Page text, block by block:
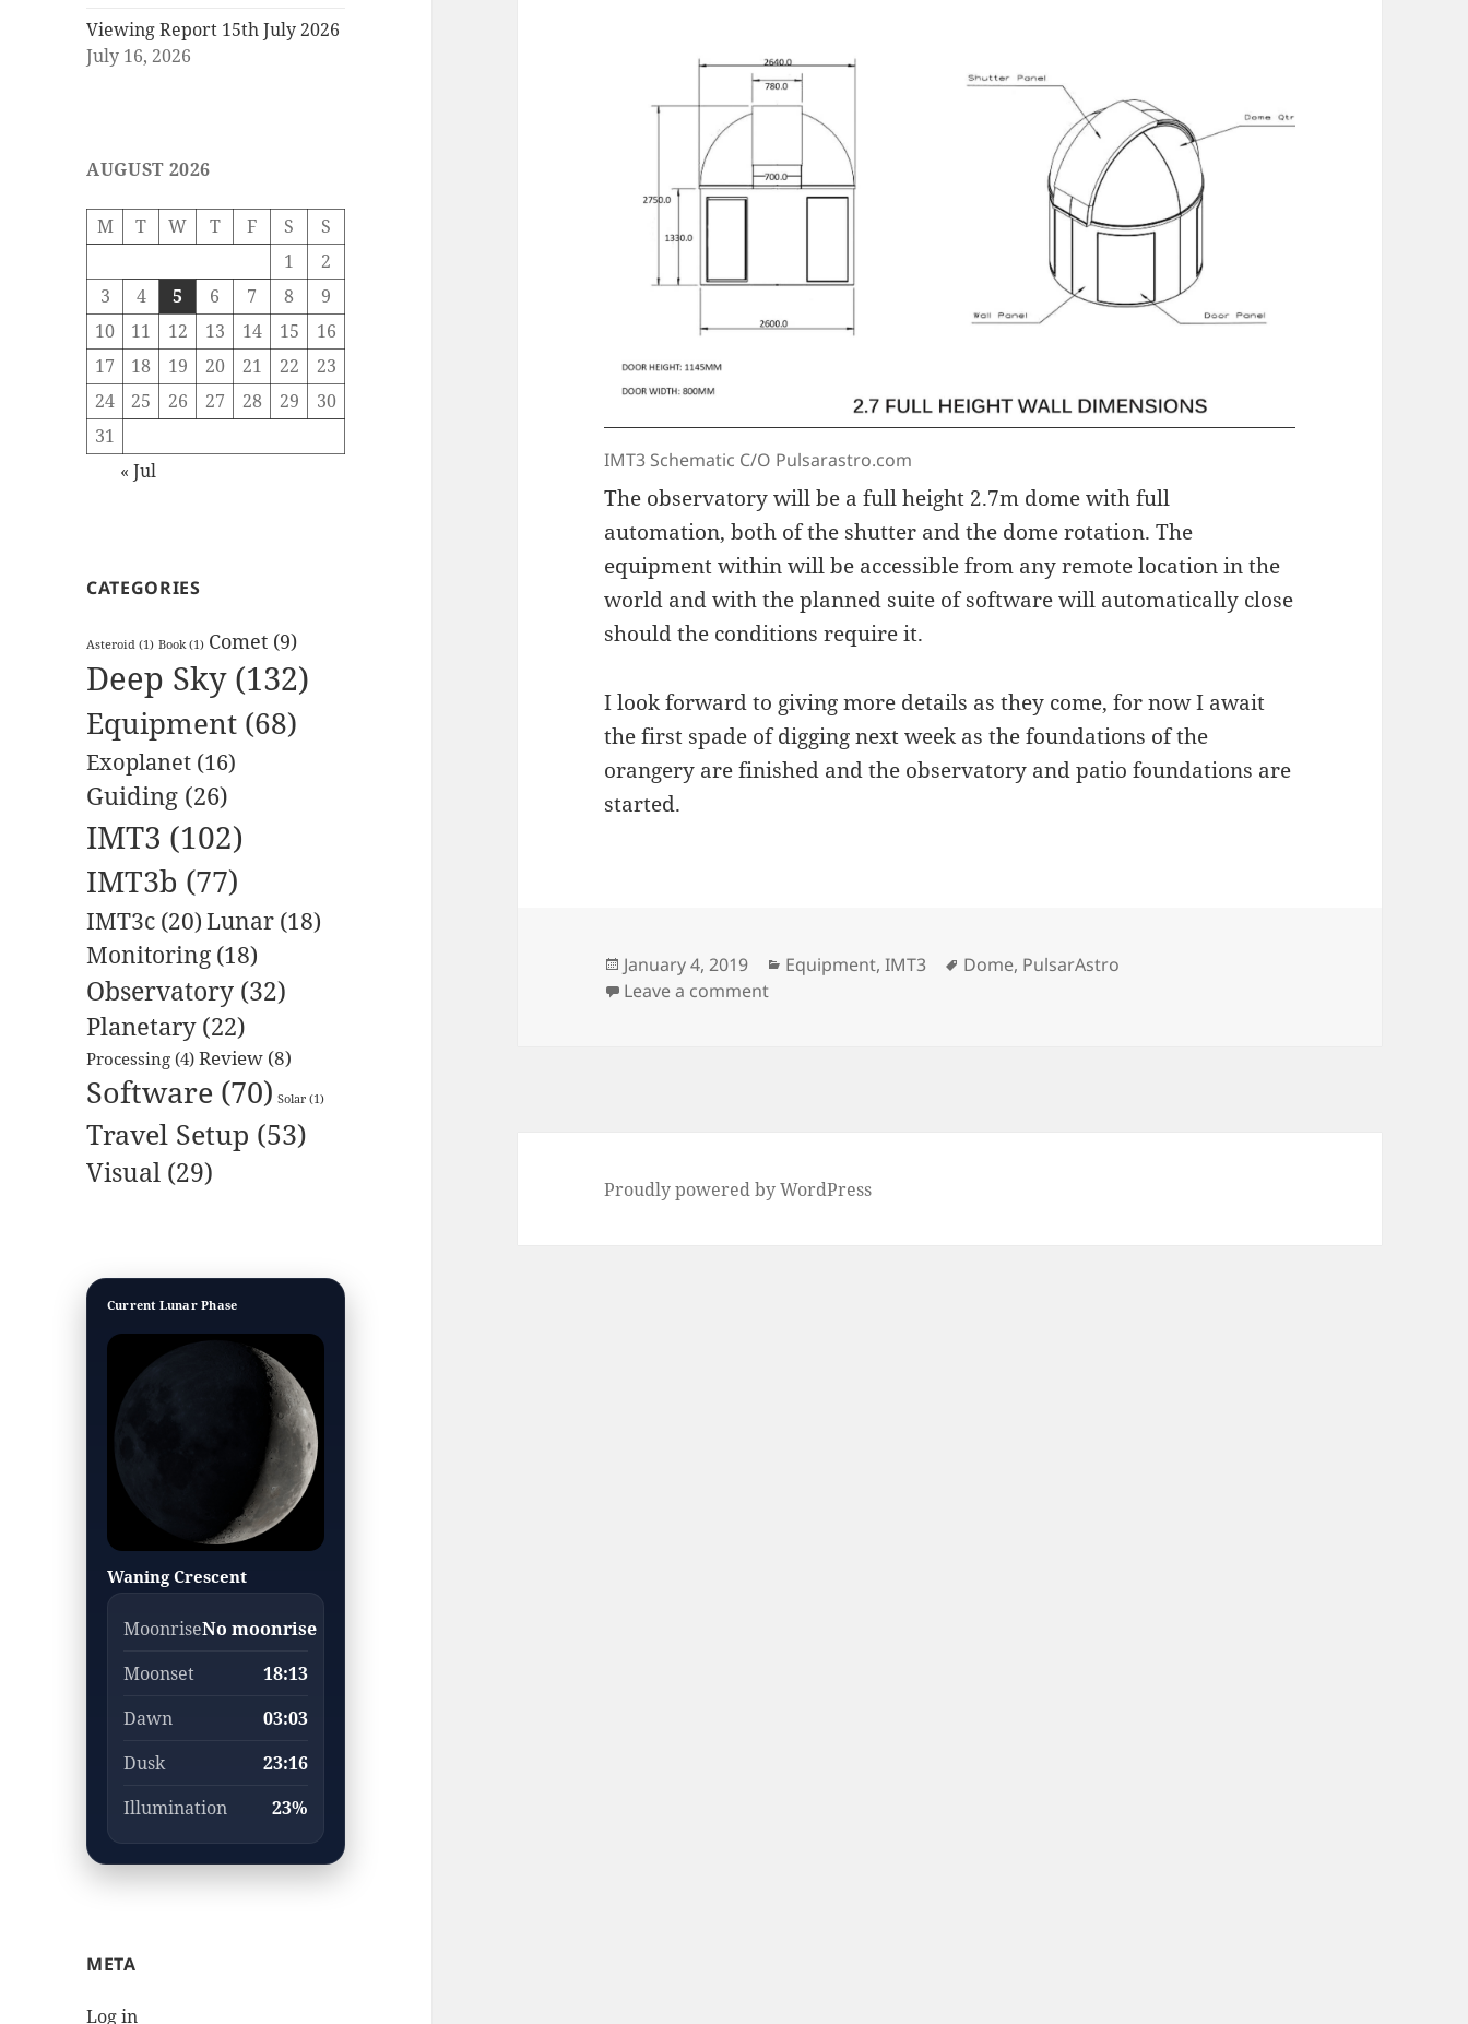
Viewing Report 15th July 2026
July 16, 2026
AUGUST 2026
M T W T F S
S
1
2
3
4 5 6 7 8
9
10
11 12 13 14 15
16
17
18 19 20 21 22
23
24
25 26 27 28 29
30
31
« Jul
CATEGORIES
Asteroid (1) Book (1) Comet (9)
Deep Sky(132)
Equipment (68)
Exoplanet (16)
Guiding (26)
IMT3 (102)
IMT3b (77)
IMT3c (20)Lunar (18)
Monitoring (18)
Observatory (32)
Planetary(22)
Processing (4) Review (8)
Software (70) Solar (1)
Travel Setup (53)
Visual (29)
Current Lunar Phase
Waning Crescent
MoonriseNo moonrise
Moonset
18:13
Dawn
03:03
Dusk
23:16
Illumination
23%
META
Log in
IMT3 Schematic C/O Pulsarastro.com
The observatory will be a full height 2.7m dome with full
automation, both of the shutter and the dome rotation. The
equipment within will be accessible from any remote location in the
world and with the planned suite of software will automatically close
should the conditions require it.
I look forward to giving more details as they come, for now I await
the first spade of digging next week as the foundations of the
orangery are finished and the observatory and patio foundations are
started.
Posted
on
January 4, 2019 Categories
Equipment,IMT3 Tags
Dome, PulsarAstro
Leave a commenton IMT3 Starts
Proudly powered by WordPress